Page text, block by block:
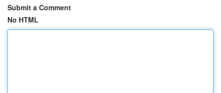
Submit a Comment
No HTML